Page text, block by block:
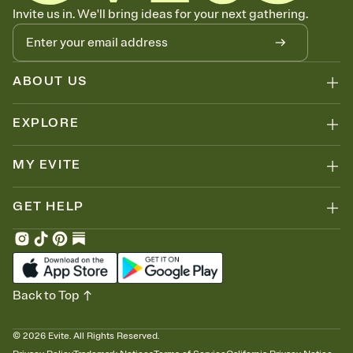
Know who's bringing what
Add an event sign-up sheet to your Invitation so guests can claim a
dish before you end up with five pasta salads. Great for potlucks,
dinner parties, Friendsgivings, and any gathering where a little
coordination goes a long way.
Invite us in. We'll bring ideas for your next gathering.
ABOUT US
EXPLORE
MY EVITE
GET HELP
© 2026 Evite. All Rights Reserved.
Back to Top